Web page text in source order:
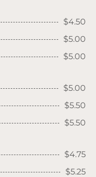
$4.50
$5.00
$5.00
$5.00
$5.50
$5.50
$4.75
$5.25